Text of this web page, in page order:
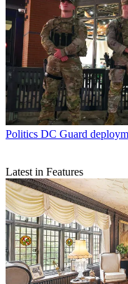
Politics DC Guard
Latest in Features